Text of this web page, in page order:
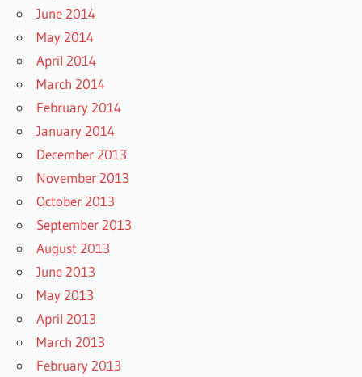
June 2014
May 2014
April 2014
March 2014
February 2014
January 2014
December 2013
November 2013
October 2013
September 2013
August 2013
June 2013
May 2013
April 2013
March 2013
February 2013